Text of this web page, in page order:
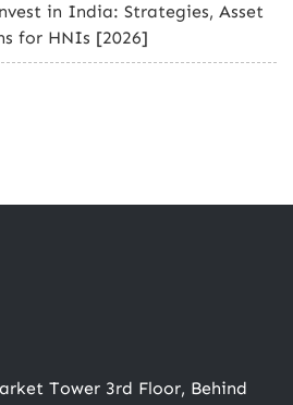
in India: Strategies, Asset
for HNIs [2026]
Tower 3rd Floor, Behind